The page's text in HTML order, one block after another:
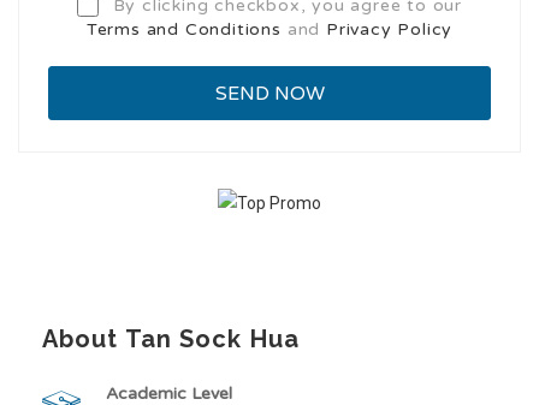
By clicking checkbox, you agree to our
Terms and Conditions and Privacy Policy
About Tan Sock Hua
Academic Level